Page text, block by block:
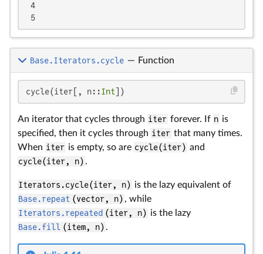
4
5
Base.Iterators.cycle — Function
cycle(iter[, n::Int ])
An iterator that cycles through iter forever. If n is
specified, then it cycles through iter that many times.
When iter is empty, so are cycle(iter) and
cycle(iter, n) .
Iterators.cycle(iter, n) is the lazy equivalent of
Base.repeat (vector, n) , while
Iterators.repeated (iter, n) is the lazy
Base.fill (item, n) .